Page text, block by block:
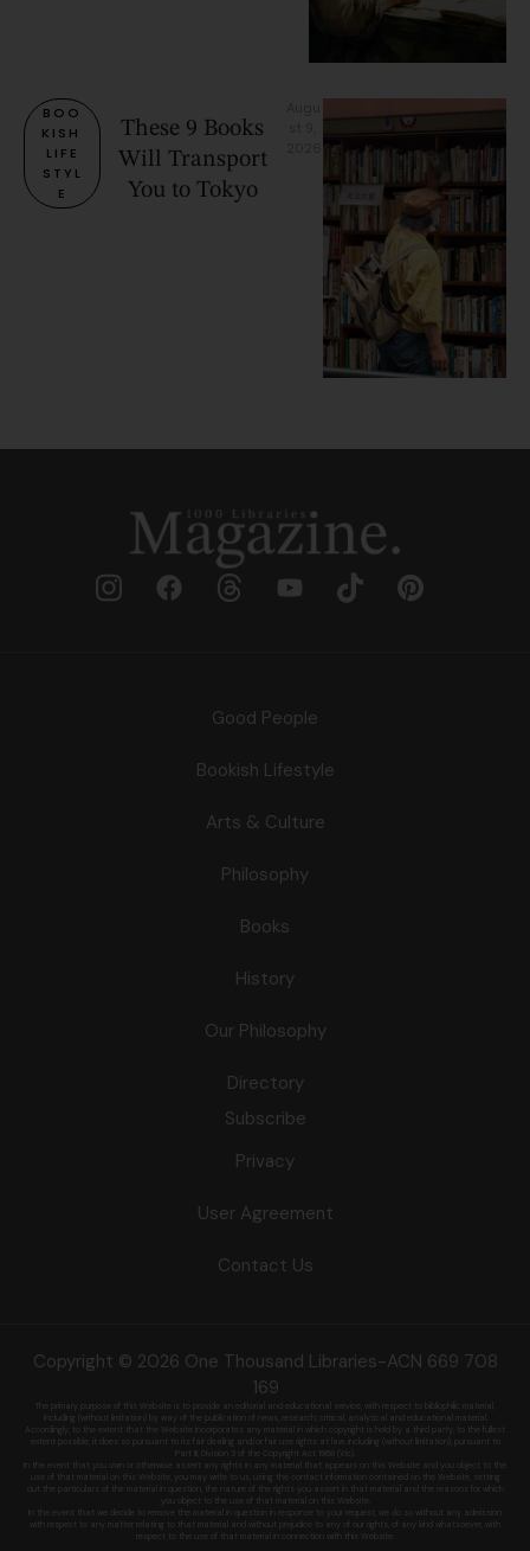
BOO
KISH
LIFE
STYL
E
These 9 Books
Will Transport
You to Tokyo
Good People
Bookish Lifestyle
Arts & Culture
Philosophy
Books
History
Our Philosophy
Directory
Subscribe
Privacy
User Agreement
Contact Us
Copyright © 2026 One Thousand Libraries-ACN 669 708
169
The primary purpose of this Website is to provide an editorial and educational service, with respect to bibliophilic material,
including (without limitation) by
way of the publication of news, research, critical, analytical and educational material.
Accordingly, to the extent that the Website incorporates any material in which copyright is held by a third party, to the fullest
extent possible, it does so
pursuant to its fair dealing and/or fair use rights at law, including (without limitation), pursuant to
Part III, Division 3 of the Copyright Act 1968 (Vic).
In the event that you own or otherwise assert any rights in any material that appears on this Website and you object to the
use of that material on this
Website, you may write to us, using the contact information contained on the Website, setting
out the particulars of the material in question, the nature of
the rights you assert in that material and the reasons for which
you object to the use of that material on this Website.
In the event that we decide to remove the material in question in response to your request, we do so without any admission
with respect to any matter
relating to that material and without prejudice to any of our rights, of any kind whatsoever, with
respect to the use of that material in connection with this
Website.